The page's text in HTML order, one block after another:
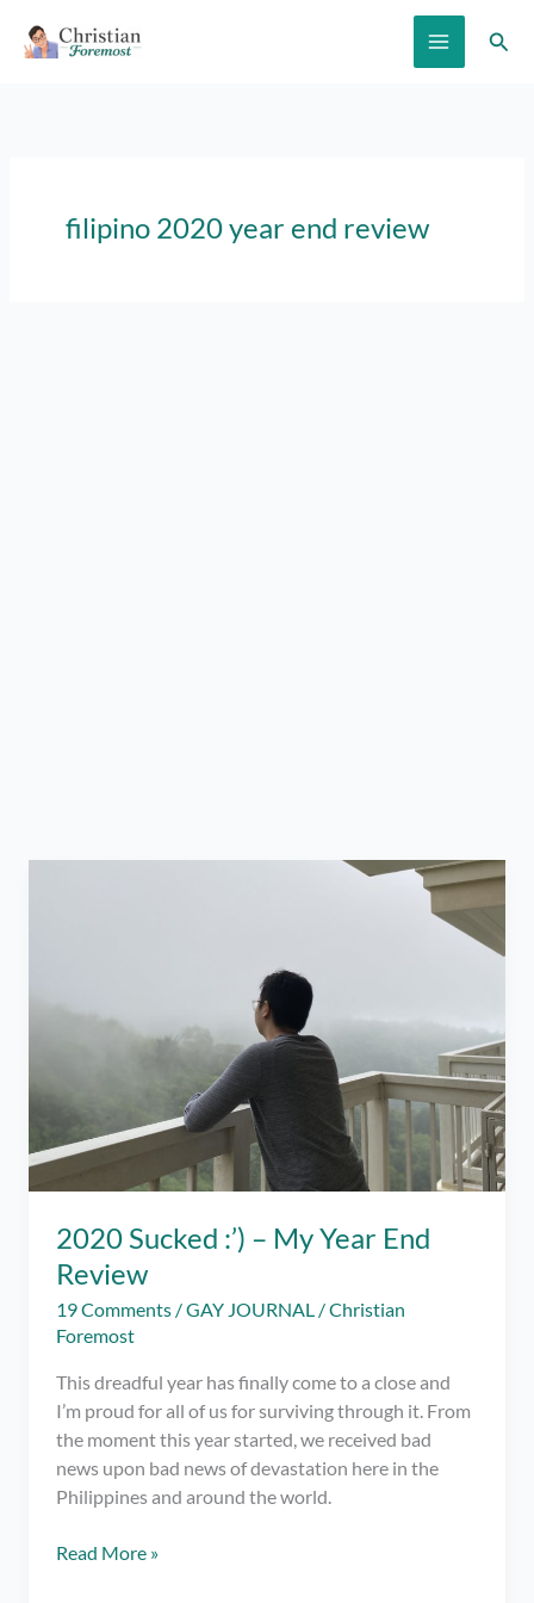
filipino 2020 year end review
2020 Sucked :’) – My Year End
Review
19 Comments /GAY JOURNAL /Christian
Foremost
This dreadful year has finally come to a close and
I’m proud for all of us for surviving through it. From
the moment this year started, we received bad
news upon bad news of devastation here in the
Philippines and around the world.
2020
Read More »